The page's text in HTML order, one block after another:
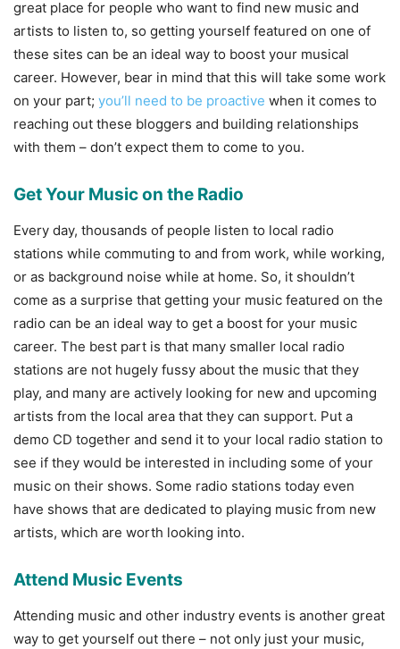
great place for people who want to find new music and
artists to listen to, so getting yourself featured on one of
these sites can be an ideal way to boost your musical
career. However, bear in mind that this will take some work
on your part; you’ll need to be proactive when it comes to
reaching out these bloggers and building relationships
with them – don’t expect them to come to you.
Get Your Music on the Radio
Every day, thousands of people listen to local radio
stations while commuting to and from work, while working,
or as background noise while at home. So, it shouldn’t
come as a surprise that getting your music featured on the
radio can be an ideal way to get a boost for your music
career. The best part is that many smaller local radio
stations are not hugely fussy about the music that they
play, and many are actively looking for new and upcoming
artists from the local area that they can support. Put a
demo CD together and send it to your local radio station to
see if they would be interested in including some of your
music on their shows. Some radio stations today even
have shows that are dedicated to playing music from new
artists, which are worth looking into.
Attend Music Events
Attending music and other industry events is another great
way to get yourself out there – not only just your music,